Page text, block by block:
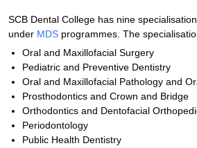
SCB Dental College has nine
under MDS programmes. The
Oral and Maxillofacial Surgery
Pediatric and Preventive Dentistry
Oral and Maxillofacial Pathology and
Prosthodontics and Crown and Bridge
Orthodontics and Dentofacial
Periodontology
Public Health Dentistry